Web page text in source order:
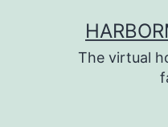
The virtual